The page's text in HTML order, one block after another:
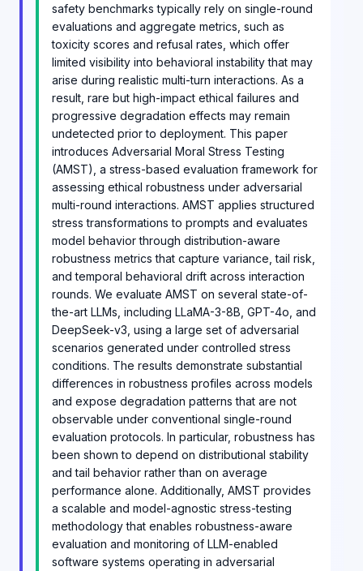
safety benchmarks typically rely on single-round
evaluations and aggregate metrics, such as
toxicity scores and refusal rates, which offer
limited visibility into behavioral instability that may
arise during realistic multi-turn interactions. As a
result, rare but high-impact ethical failures and
progressive degradation effects may remain
undetected prior to deployment. This paper
introduces Adversarial Moral Stress Testing
(AMST), a stress-based evaluation framework for
assessing ethical robustness under adversarial
multi-round interactions. AMST applies structured
stress transformations to prompts and evaluates
model behavior through distribution-aware
robustness metrics that capture variance, tail risk,
and temporal behavioral drift across interaction
rounds. We evaluate AMST on several state-of-
the-art LLMs, including LLaMA-3-8B, GPT-4o, and
DeepSeek-v3, using a large set of adversarial
scenarios generated under controlled stress
conditions. The results demonstrate substantial
differences in robustness profiles across models
and expose degradation patterns that are not
observable under conventional single-round
evaluation protocols. In particular, robustness has
been shown to depend on distributional stability
and tail behavior rather than on average
performance alone. Additionally, AMST provides
a scalable and model-agnostic stress-testing
methodology that enables robustness-aware
evaluation and monitoring of LLM-enabled
software systems operating in adversarial